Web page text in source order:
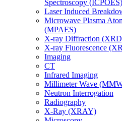
Spectroscopy (ICPOES)
Laser Induced
Microwave Plasma
(MPAES)
X-ray Diffraction
X-ray Fluorescence
Imaging
CT
Infrared Imaging
Millimeter Wave
Neutron Interrogation
Radiography
X-Ray (XRAY)